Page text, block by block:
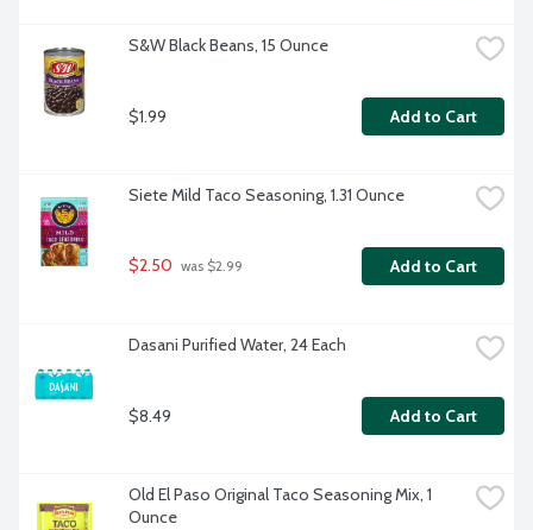
S&W Black Beans, 15 Ounce
$1.99 Add to Cart
Siete Mild Taco Seasoning, 1.31 Ounce
$2.50 was $2.99 Add to Cart
Dasani Purified Water, 24 Each
$8.49 Add to Cart
Old El Paso Original Taco Seasoning Mix, 1
Ounce